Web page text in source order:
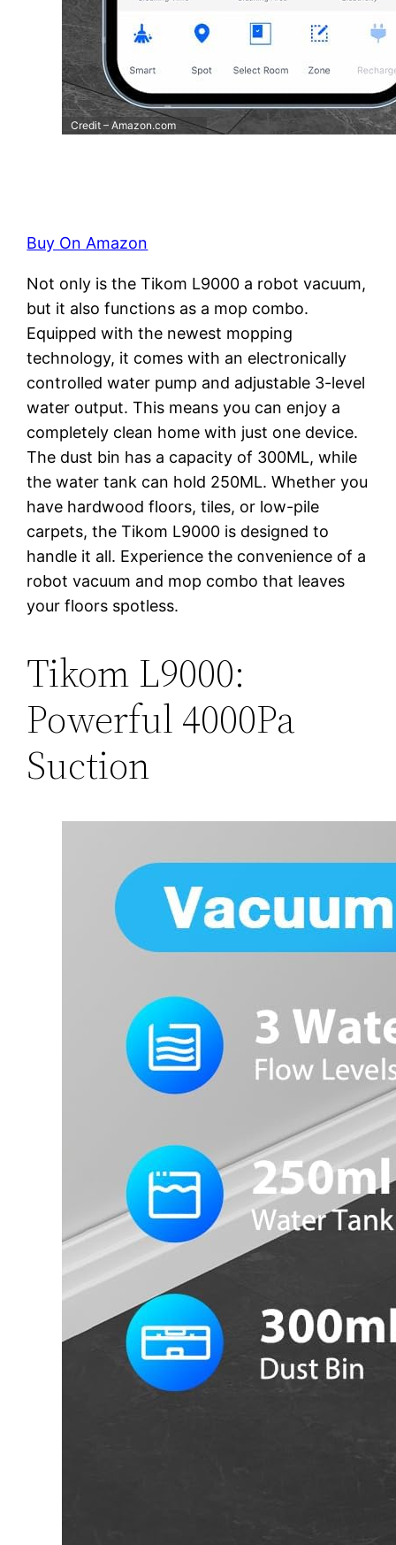
Credit – Amazon.com
Buy On Amazon
Not only is the Tikom L9000 a robot vacuum,
but it also functions as a mop combo.
Equipped with the newest mopping
technology, it comes with an electronically
controlled water pump and adjustable 3-level
water output. This means you can enjoy a
completely clean home with just one device.
The dust bin has a capacity of 300ML, while
the water tank can hold 250ML. Whether you
have hardwood floors, tiles, or low-pile
carpets, the Tikom L9000 is designed to
handle it all. Experience the convenience of a
robot vacuum and mop combo that leaves
your floors spotless.
Tikom L9000:
Powerful 4000Pa
Suction